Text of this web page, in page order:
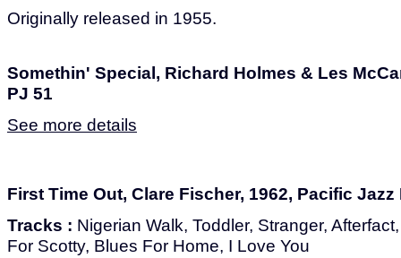
Originally released in 1955.
Somethin' Special, Richard Holmes & Les
PJ 51
See more details
First Time Out, Clare Fischer, 1962, Pacific Jazz
Tracks : Nigerian Walk, Toddler, Stranger,
For Scotty, Blues For Home, I Love You